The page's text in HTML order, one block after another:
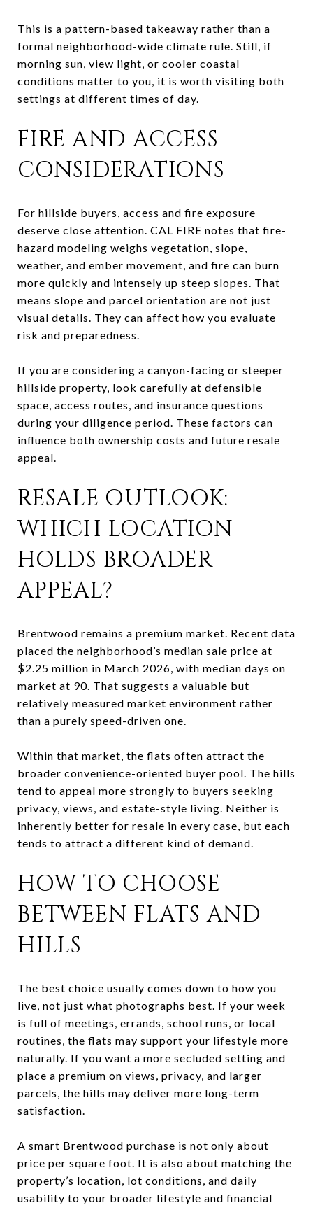
This is a pattern-based takeaway rather than a
formal neighborhood-wide climate rule. Still, if
morning sun, view light, or cooler coastal
conditions matter to you, it is worth visiting both
settings at different times of day.
FIRE AND ACCESS
CONSIDERATIONS
For hillside buyers, access and fire exposure
deserve close attention. CAL FIRE notes that fire-
hazard modeling weighs vegetation, slope,
weather, and ember movement, and fire can burn
more quickly and intensely up steep slopes. That
means slope and parcel orientation are not just
visual details. They can affect how you evaluate
risk and preparedness.
If you are considering a canyon-facing or steeper
hillside property, look carefully at defensible
space, access routes, and insurance questions
during your diligence period. These factors can
influence both ownership costs and future resale
appeal.
RESALE OUTLOOK:
WHICH LOCATION
HOLDS BROADER
APPEAL?
Brentwood remains a premium market. Recent data
placed the neighborhood’s median sale price at
$2.25 million in March 2026, with median days on
market at 90. That suggests a valuable but
relatively measured market environment rather
than a purely speed-driven one.
Within that market, the flats often attract the
broader convenience-oriented buyer pool. The hills
tend to appeal more strongly to buyers seeking
privacy, views, and estate-style living. Neither is
inherently better for resale in every case, but each
tends to attract a different kind of demand.
HOW TO CHOOSE
BETWEEN FLATS AND
HILLS
The best choice usually comes down to how you
live, not just what photographs best. If your week
is full of meetings, errands, school runs, or local
routines, the flats may support your lifestyle more
naturally. If you want a more secluded setting and
place a premium on views, privacy, and larger
parcels, the hills may deliver more long-term
satisfaction.
A smart Brentwood purchase is not only about
price per square foot. It is also about matching the
property’s location, lot conditions, and daily
usability to your broader lifestyle and financial